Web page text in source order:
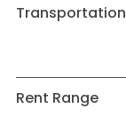
Transportation
Rent Range